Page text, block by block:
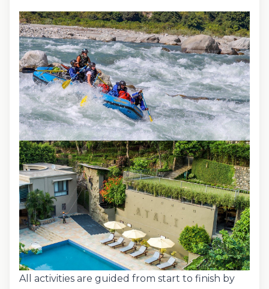
All activities are guided from start to finish by